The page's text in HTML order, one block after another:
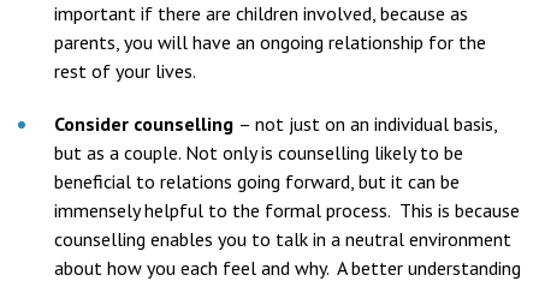
important if there are children involved, because as
parents, you will have an ongoing relationship for the
rest of your lives.
Consider counselling – not just on an individual basis,
but as a couple. Not only is counselling likely to be
beneficial to relations going forward, but it can be
immensely helpful to the formal process. This is because
counselling enables you to talk in a neutral environment
about how you each feel and why. A better understanding